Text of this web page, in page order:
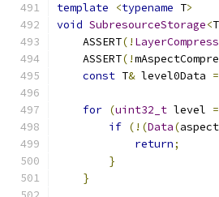
template <typename T>
void SubresourceStorage<T
    ASSERT
(!
    ASSERT
(!
const T& level0Data =
for (uint32_t level =
if (!(Data(
return;
}
}